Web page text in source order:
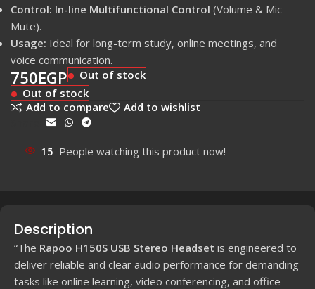
Control: In-line Multifunctional Control (Volume & Mic
Mute).
Usage: Ideal for long-term study, online meetings, and
voice communication.
750EGP
Out of stock
Out of stock
Add to compare
Add to wishlist
15 People watching this product now!
Description
“The Rapoo H150S USB Stereo Headset is engineered to
deliver reliable and clear audio performance for demanding
tasks like online learning, video conferencing, and office